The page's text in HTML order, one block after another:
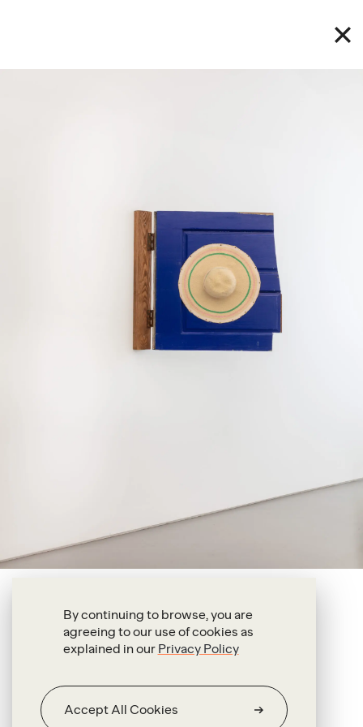
By continuing to browse, you are
agreeing to our use of cookies as
explained in our Privacy Policy
Accept All Cookies
Alexandre da Cunha
Straw hat, brokendoor,fittings